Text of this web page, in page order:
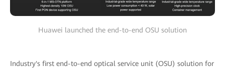
Huawei launched the end-to-end OSU solution
Industry's first end-to-end optical service unit (OSU) solution for